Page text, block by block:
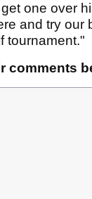
one over
and try our
tournament."
comments